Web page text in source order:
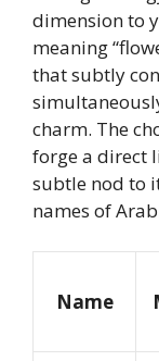
dimension to
meaning
that subtly
charm. The
forge a direct
subtle nod to
names of
Name